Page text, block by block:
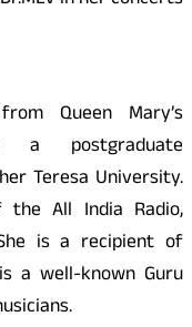
Queen Mary’s
a postgraduate
Teresa University.
All India Radio,
is a recipient of
a well-known Guru